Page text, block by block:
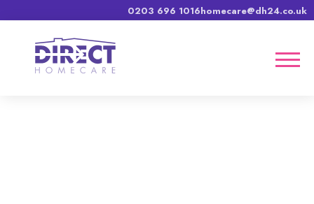
0203 696 1016homecare@dh24.co.uk